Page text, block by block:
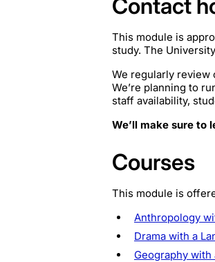
Contact
This module is
study. The
We regularly review
We’re planning to
staff availability,
We’ll make sure to
Courses
This module is
Anthropology
Drama with a
Geography with